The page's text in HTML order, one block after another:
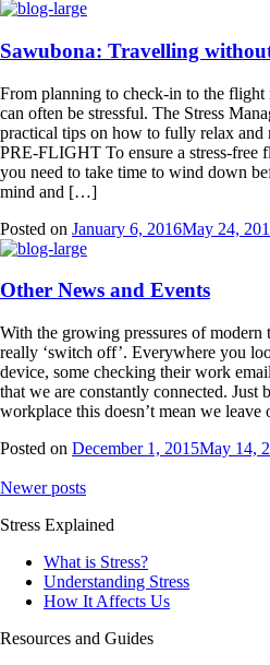
Sawubona: Travelling
From planning to check-in to the flight
can often be stressful. The Stress
practical tips on how to fully relax and
PRE-FLIGHT To ensure a stress-free
you need to take time to wind down
mind and […]
Posted on January 6, 2016May 24,
Other News and Events
With the growing pressures of
really ‘switch off’. Everywhere you
device, some checking their work
that we are constantly connected. Just
workplace this doesn’t mean we
Posted on December 1, 2015May 14,
Posts
navigation
Newer posts
Stress Explained
What is Stress?
Understanding Stress
How It Affects Us
Resources and Guides